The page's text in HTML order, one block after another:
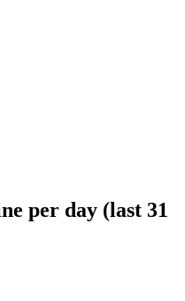
per day (last 31